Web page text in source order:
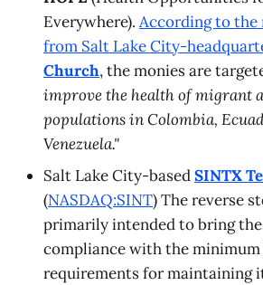
Everywhere). According to the
from Salt Lake City-
Church, the monies are
improve the health of migrant
populations in Colombia,
Venezuela."
Salt Lake City-basedSINTX
(NASDAQ:SINT) The reverse
primarily intended to bring
compliance with the
requirements for maintaining